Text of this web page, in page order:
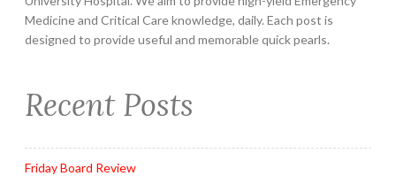
Medicine and Critical Care knowledge, daily. Each post is
designed to provide useful and memorable quick pearls.
Recent Posts
Friday Board Review